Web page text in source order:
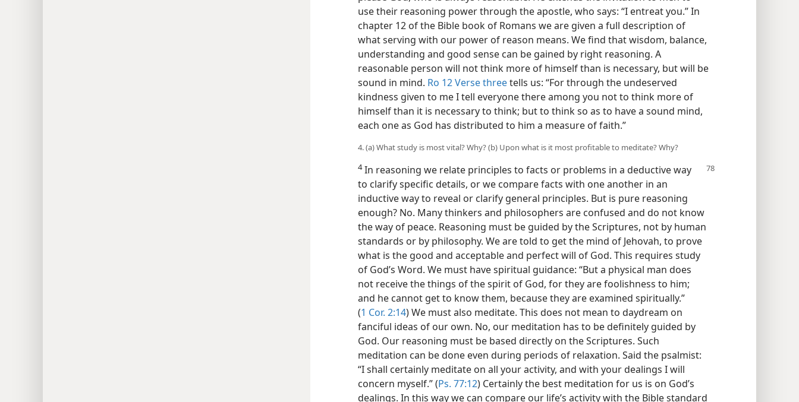
use their reasoning power through the apostle, who says: “I entreat you.” In
chapter 12 of the Bible book of Romans we are given a full description of
what serving with our power of reason means. We find that wisdom, balance,
understanding and good sense can be gained by right reasoning. A
reasonable person will not think more of himself than is necessary, but will be
sound in mind. Ro 12 Verse threetells us: “For through the undeserved
kindness given to me I tell everyone there among you not to think more of
himself than it is necessary to think; but to think so as to have a sound mind,
each one as God has distributed to him a measure of faith.”
4. (a) What study is most vital? Why? (b) Upon what is it most profitable to meditate? Why?
4In reasoning we relate principles to facts or problems in a deductive way
to clarify specific details, or we compare facts with one another in an
inductive way to reveal or clarify general principles. But is pure reasoning
enough? No. Many thinkers and philosophers are confused and do not know
the way of peace. Reasoning must be guided by the Scriptures, not by human
standards or by philosophy. We are told to get the mind of Jehovah, to prove
what is the good and acceptable and perfect will of God. This requires study
of God’s Word. We must have spiritual guidance: “But a physical man does
not receive the things of the spirit of God, for they are foolishness to him;
and he cannot get to know them, because they are examined spiritually.”
(1 Cor. 2:14) We must also meditate. This does not mean to daydream on
fanciful ideas of our own. No, our meditation has to be definitely guided by
God. Our reasoning must be based directly on the Scriptures. Such
meditation can be done even during periods of relaxation. Said the psalmist:
“I shall certainly meditate on all your activity, and with your dealings I will
concern myself.” (Ps. 77:12) Certainly the best meditation for us is on God’s
dealings. In this way we can compare our life’s activity with the Bible standard